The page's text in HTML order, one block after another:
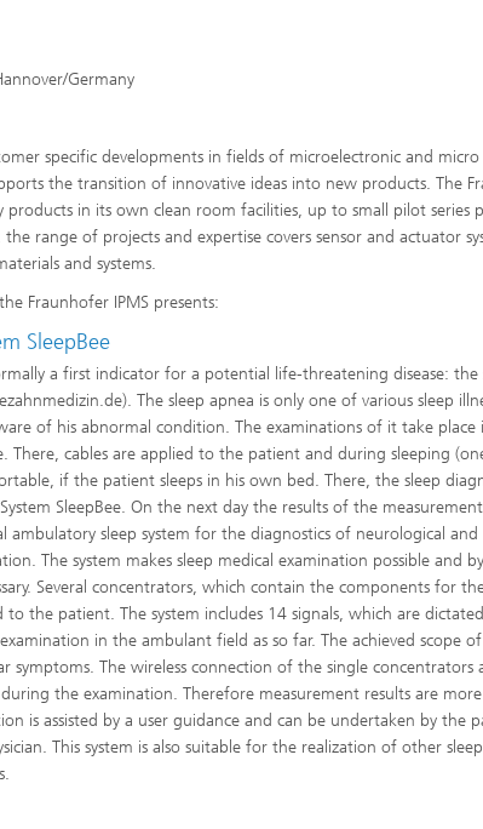
Germany
specific developments in fields of microelectronic and
the transition of innovative ideas into new products. The
products in its own clean room facilities, up to small pilot
range of projects and expertise covers sensor and actuator
and systems.
Fraunhofer IPMS presents:
SleepBee
a first indicator for a potential life-threatening disease:
The sleep apnea is only one of various sleep
of his abnormal condition. The examinations of it take
There, cables are applied to the patient and during sleeping
if the patient sleeps in his own bed. There, the sleep
SleepBee. On the next day the results of the
ambulatory sleep system for the diagnostics of neurological
The system makes sleep medical examination possible and
Several concentrators, which contain the components for
the patient. The system includes 14 signals, which are
in the ambulant field as so far. The achieved scope
symptoms. The wireless connection of the single
the examination. Therefore measurement results are more
is assisted by a user guidance and can be undertaken by the
This system is also suitable for the realization of other